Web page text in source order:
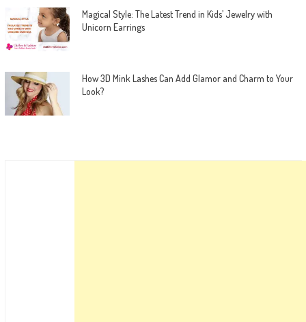
Magical Style: The Latest Trend in Kids’ Jewelry with
Unicorn Earrings
How 3D Mink Lashes Can Add Glamor and Charm to Your
Look?